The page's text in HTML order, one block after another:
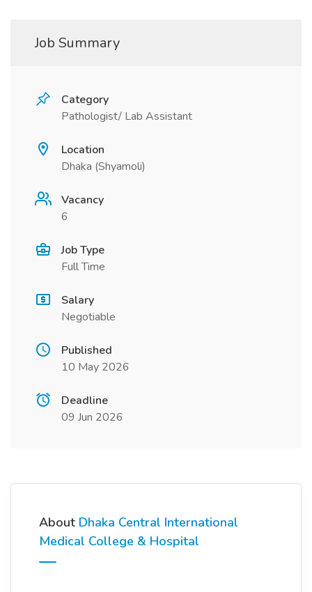
Job Summary
Category
Pathologist/ Lab Assistant
Location
Dhaka (Shyamoli)
Vacancy
6
Job Type
Full Time
Salary
Negotiable
Published
10 May 2026
Deadline
09 Jun 2026
About Dhaka Central International
Medical College & Hospital